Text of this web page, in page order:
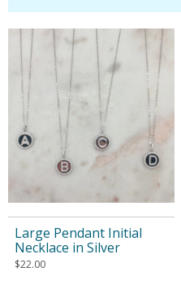
Large Pendant Initial
Necklace in Silver
$22.00